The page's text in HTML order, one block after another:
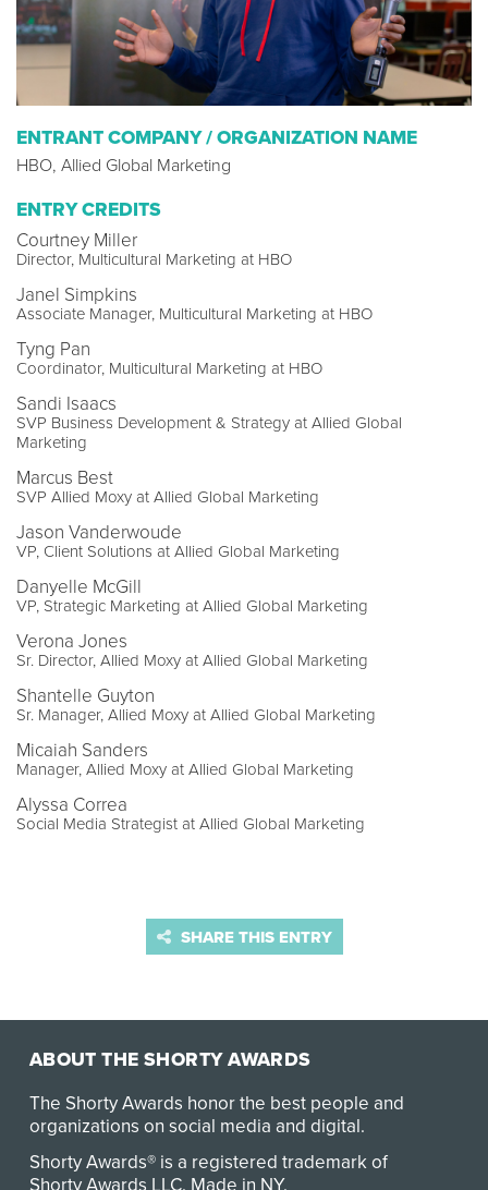
ENTRANT COMPANY / ORGANIZATION NAME
HBO, Allied Global Marketing
ENTRY CREDITS
Courtney Miller
Director, Multicultural Marketing at HBO
Janel Simpkins
Associate Manager, Multicultural Marketing at HBO
Tyng Pan
Coordinator, Multicultural Marketing at HBO
Sandi Isaacs
SVP Business Development & Strategy at Allied Global
Marketing
Marcus Best
SVP Allied Moxy at Allied Global Marketing
Jason Vanderwoude
VP, Client Solutions at Allied Global Marketing
Danyelle McGill
VP, Strategic Marketing at Allied Global Marketing
Verona Jones
Sr. Director, Allied Moxy at Allied Global Marketing
Shantelle Guyton
Sr. Manager, Allied Moxy at Allied Global Marketing
Micaiah Sanders
Manager, Allied Moxy at Allied Global Marketing
Alyssa Correa
Social Media Strategist at Allied Global Marketing
SHARE THIS ENTRY
ABOUT THE SHORTY AWARDS
The Shorty Awards honor the best people and
organizations on social media and digital.
Shorty Awards® is a registered trademark of
Shorty Awards LLC. Made in NY.